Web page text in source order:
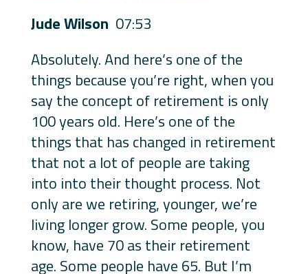
Jude Wilson 07:53
Absolutely. And here’s one of the
things because you’re right, when you
say the concept of retirement is only
100 years old. Here’s one of the
things that has changed in retirement
that not a lot of people are taking
into into their thought process. Not
only are we retiring, younger, we’re
living longer grow. Some people, you
know, have 70 as their retirement
age. Some people have 65. But I’m